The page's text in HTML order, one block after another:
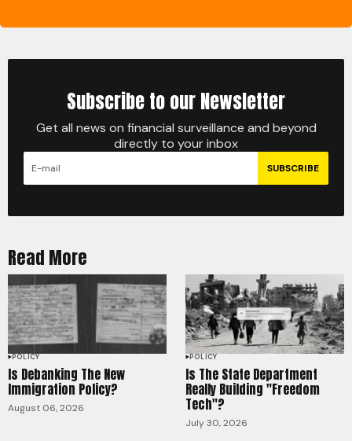
Subscribe to our Newsletter
Get all news on financial surveillance and beyond
directly to your inbox
SUBSCRIBE
Read More
POLICY
Is Debanking The New
Immigration Policy?
August 06, 2026
POLICY
Is The State Department
Really Building "Freedom
Tech"?
July 30, 2026